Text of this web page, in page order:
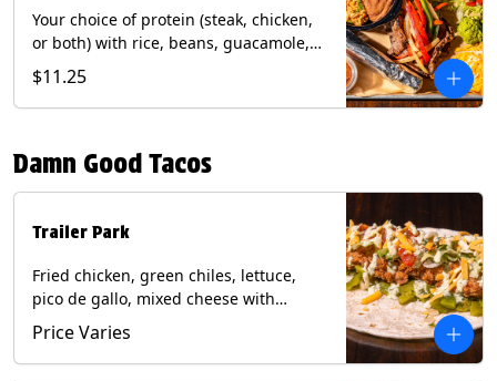
Your choice of protein (steak, chicken,
or both) with rice, beans, guacamole,
pico de gallo, fajita veggies, mixed
cheese, shredded lettuce, and sour
cream with a side of roja salsa on corn
Wheat.
$11.25
Damn Good Tacos
Trailer Park
Fried chicken, green chiles, lettuce,
pico de gallo, mixed cheese with
poblano sauce on a flour tortilla. Get it
Trashy -take off the lettuce and add
queso. Contains: Milk, Soy, Wheat,
Price Varies